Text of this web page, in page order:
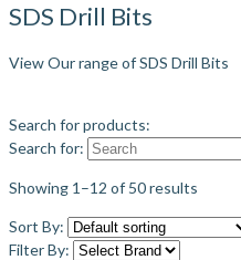
SDS Drill Bits
View Our range of SDS Drill Bits
Search for products:
Search for:
Showing 1–12 of 50 results
Sort By:
Filter By: